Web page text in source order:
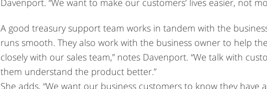
A good treasury support team works in tandem with the
runs smooth. They also work with the business owner to help
closely with our sales team,” notes Davenport. “We talk with
them understand the product better.”
She adds, “We want our business customers to know they